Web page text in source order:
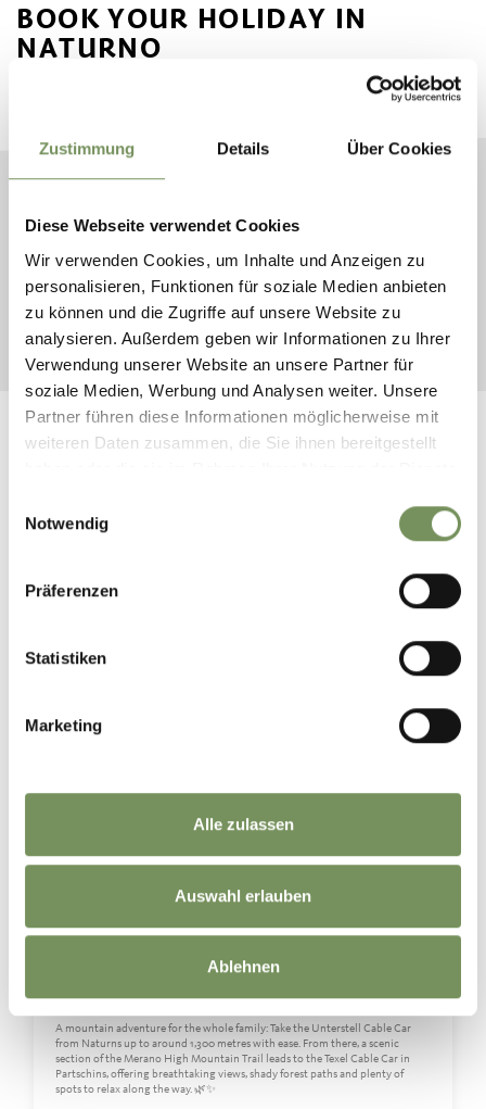
Zustimmung Details Über Cookies
Diese Webseite verwendet Cookies
Wir verwenden Cookies, um Inhalte und Anzeigen zu
personalisieren, Funktionen für soziale Medien anbieten
zu können und die Zugriffe auf unsere Website zu
analysieren. Außerdem geben wir Informationen zu Ihrer
Verwendung unserer Website an unsere Partner für
soziale Medien, Werbung und Analysen weiter. Unsere
Partner führen diese Informationen möglicherweise mit
weiteren Daten zusammen, die Sie ihnen bereitgestellt
Notwendig
Präferenzen
Statistiken
Marketing
Alle zulassen
Auswahl erlauben
Ablehnen
BOOK YOUR HOLIDAY IN
NATURNO
DEPARTURE
START SEARCH
FOLLOW US ON SOCIAL
👨‍👩‍👧‍👦⛰️Family time on the Merano High Mountain Trail
A mountain adventure for the whole family: Take the Unterstell Cable Car
from Naturns up to around 1,300 metres with ease. From there, a scenic
section of the Merano High Mountain Trail leads to the Texel Cable Car in
Partschins, offering breathtaking views, shady forest paths and plenty of
spots to relax along the way. 🌿✨